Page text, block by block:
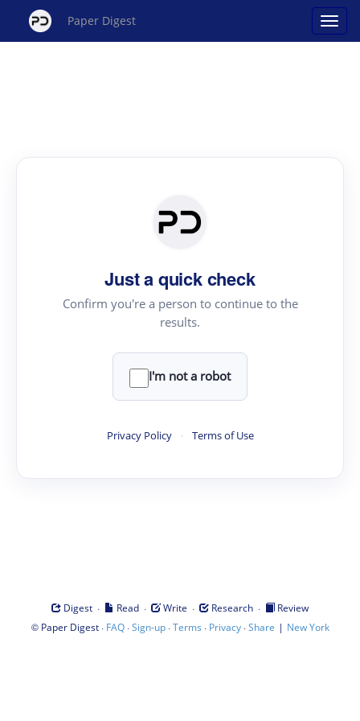
Paper Digest
Just a quick check
Confirm you're a person to continue to the
results.
I'm not a robot
Privacy Policy · Terms of Use
Digest · Read · Write · Research ·
Review
© Paper Digest· FAQ·Sign-up·Terms · Privacy·Share | New York